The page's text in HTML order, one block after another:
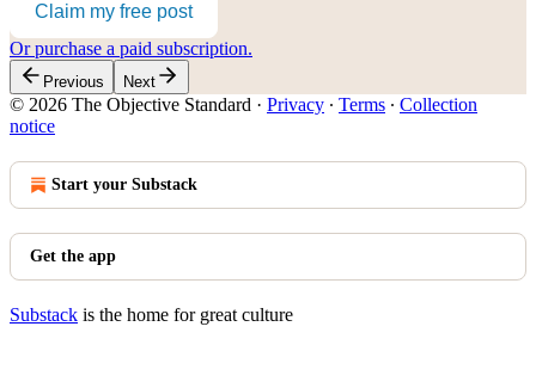
Claim my free post
Or purchase a paid subscription.
Previous Next
© 2026 The Objective Standard · Privacy ∙ Terms ∙ Collection
notice
Start your Substack
Get the app
Substack is the home for great culture